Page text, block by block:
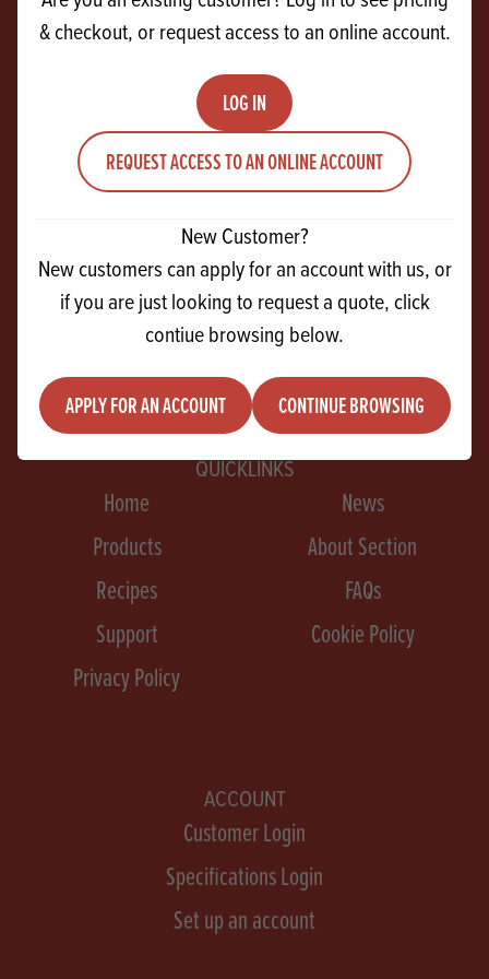
& checkout, or request access to an online account.
LOG IN
REQUEST ACCESS TO AN ONLINE ACCOUNT
New Customer?
New customers can apply for an account with us, or
if you are just looking to request a quote, click
contiue browsing below.
APPLY FOR AN ACCOUNT CONTINUE BROWSING
27 Ferguson Drive
Knockmore Hill Industrial Park
Lisburn
Co Antrim
BT28 2EX
+44 28 9267 2525
info@andrewingredients.com
QUICKLINKS
Home
News
Products
About Section
Recipes
FAQs
Support
Cookie Policy
Privacy Policy
ACCOUNT
Customer Login
Specifications Login
Set up an account